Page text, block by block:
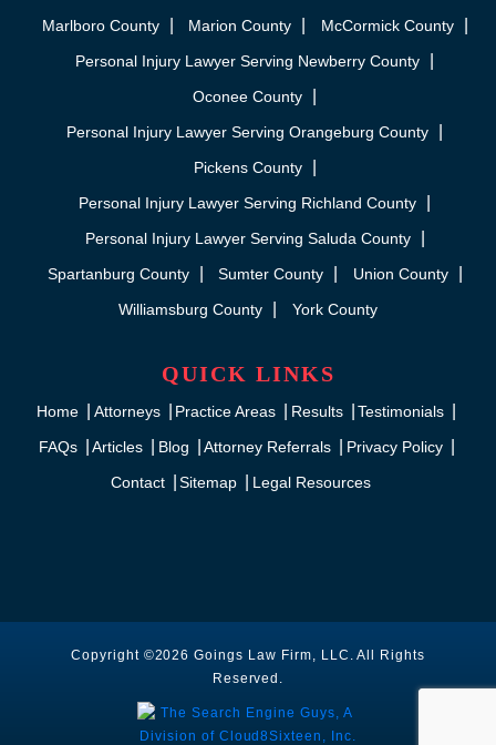
Marlboro County
Marion County
McCormick County
Personal Injury Lawyer Serving Newberry County
Oconee County
Personal Injury Lawyer Serving Orangeburg County
Pickens County
Personal Injury Lawyer Serving Richland County
Personal Injury Lawyer Serving Saluda County
Spartanburg County
Sumter County
Union County
Williamsburg County
York County
QUICK LINKS
Home Attorneys Practice Areas Results
Testimonials
FAQs
Articles Blog Attorney Referrals
Privacy Policy
Contact
Sitemap Legal Resources
Copyright ©2026 Goings Law Firm, LLC. All Rights
Reserved.